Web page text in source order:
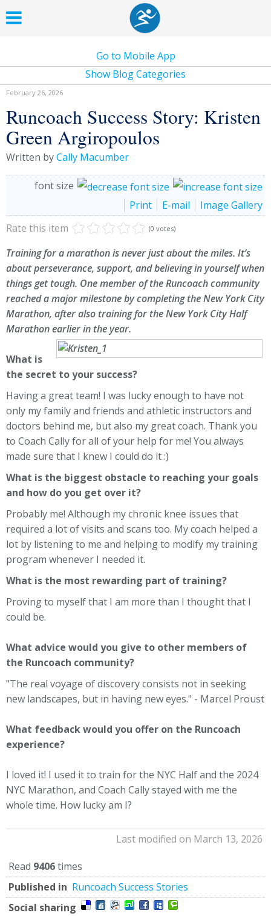
Go to Mobile App
Show Blog Categories
February 26, 2026
Runcoach Success Story: Kristen
Green Argiropoulos
Written byCally Macumber
font size
Print
E-mail
Image Gallery
Rate this item
(0 votes)
Training for a marathon is never just about the miles. It’s
about perseverance, support, and believing in yourself when
things get tough. One member of the Runcoach community
reached a major milestone by completing theNew York City
Marathon, after also training for theNew York City Half
Marathonearlier in the year.
What is
the secret to your success?
Having a great team! I was lucky enough to have not
only my family and friends and athletic instructors and
doctors behind me, but also my great coach. Thank you
to Coach Cally for all of your help for me! You always
made sure that I knew I could do it :)
What is the biggest obstacle to reaching your goals
and how do you get over it?
Probably me! Although my chronic knee issues that
required a lot of visits and scans too. My coach helped a
lot by listening to me and helping to modify my training
program whenever I needed it.
What is the most rewarding part of training?
Proving to myself that I am more than I thought that I
could be.
What advice would you give to other members of
the Runcoach community?
"The real voyage of discovery consists not in seeking
new landscapes, but in having new eyes." - Marcel Proust
What feedback would you offer on the Runcoach
experience?
I loved it! I used it to train for the NYC Half and the 2024
NYC Marathon, and Coach Cally stayed with me the
whole time. How lucky am I?
Last modified on March 13, 2026
Read 9406times
Published in Runcoach Success Stories
Social sharing